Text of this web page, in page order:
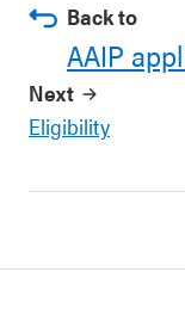
Back to
AAIP
Next
Eligibility